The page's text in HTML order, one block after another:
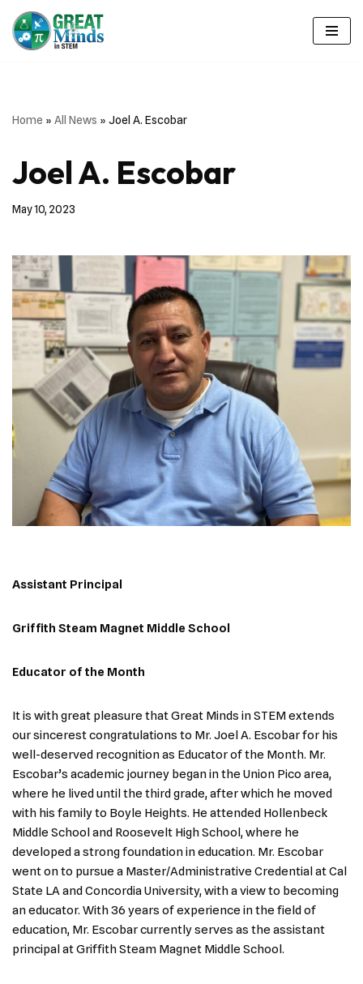
Skip
Home » All News » Joel A. Escobar
Joel A. Escobar
May 10, 2023
Assistant Principal
Griffith Steam Magnet Middle School
Educator of the Month
It is with great pleasure that Great Minds in STEM extends
our sincerest congratulations to Mr. Joel A. Escobar for his
well-deserved recognition as Educator of the Month. Mr.
Escobar’s academic journey began in the Union Pico area,
where he lived until the third grade, after which he moved
with his family to Boyle Heights. He attended Hollenbeck
Middle School and Roosevelt High School, where he
developed a strong foundation in education. Mr. Escobar
went on to pursue a Master/Administrative Credential at Cal
State LA and Concordia University, with a view to becoming
an educator. With 36 years of experience in the field of
education, Mr. Escobar currently serves as the assistant
principal at Griffith Steam Magnet Middle School.